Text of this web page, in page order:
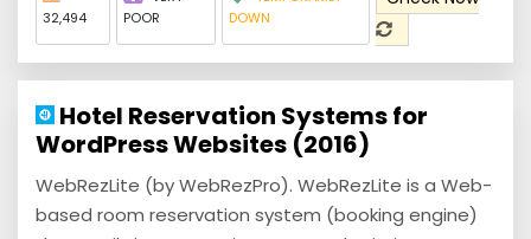
32,494
POOR
DOWN
Hotel Reservation Systems for
WordPress Websites (2016)
WebRezLite (by WebRezPro). WebRezLite is a Web-
based room reservation system (booking engine)